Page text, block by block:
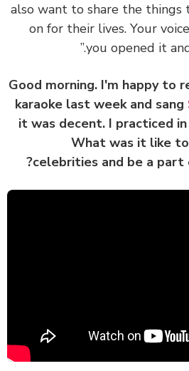
also want to share the
on for their lives. Your
you opened it
Good morning. I'm
karaoke last week and
it was decent. I
What was it
celebrities and be a